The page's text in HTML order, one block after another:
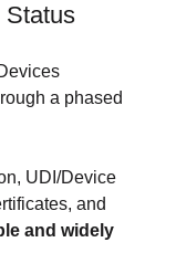
Status
a phased
UDI/Device
and
and widely